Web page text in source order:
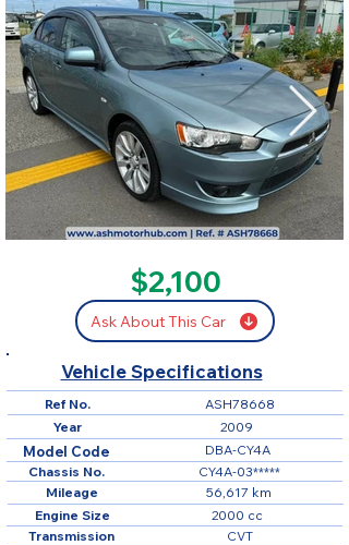
$2,100
Ask About This Car
Vehicle Specifications
Ref No.
56,617 km
ASH78668
Mileage
DBA-CY4A
Model Code
CY4A-03*****
Chassis No.
2000 cc
Engine Size
CVT
Transmission
2009
Year